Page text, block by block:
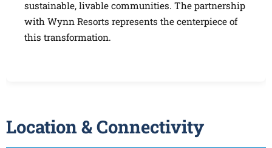
sustainable, livable communities. The partnership
with Wynn Resorts represents the centerpiece of
this transformation.
Location & Connectivity